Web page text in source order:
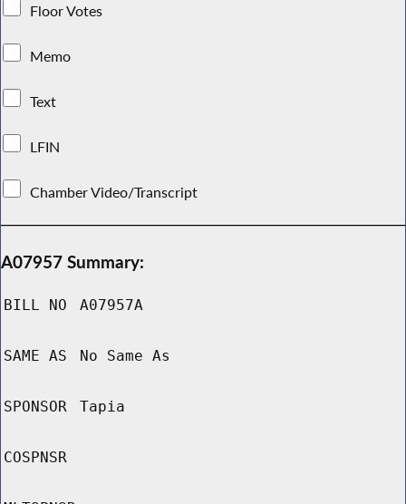
Floor Votes
Memo
Text
LFIN
Chamber Video/Transcript
A07957 Summary:
BILL NO A07957A
SAME AS No Same As
SPONSOR Tapia
COSPNSR